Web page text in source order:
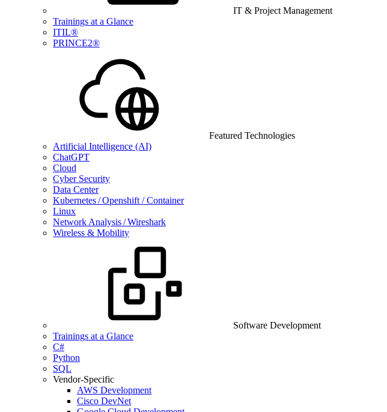
IT & Project Management
Trainings at a Glance
ITIL®
PRINCE2®
Featured Technologies
Artificial Intelligence (AI)
ChatGPT
Cloud
Cyber Security
Data Center
Kubernetes / Openshift / Container
Linux
Network Analysis / Wireshark
Wireless & Mobility
Software Development
Trainings at a Glance
C#
Python
SQL
Vendor-Specific
AWS Development
Cisco DevNet